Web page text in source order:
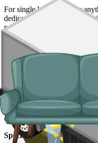
For single large items, or
dedicated bulky waste
property, including upper-
Typical items:
mattresses,
goods, fridges and freezers,
Why use us for
hire needs?
Easy to use.Compare
online, and have everything
Specialised services.
When